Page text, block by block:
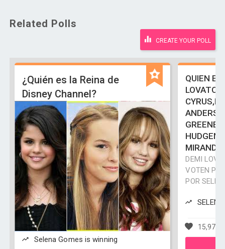
Related Polls
CREATE YOUR POLL
¿Quién es la Reina de
Disney Channel?
Selena Gomes is winning
QUIEN
MIRANDA
DEMI
VOTEN
POR
15,976